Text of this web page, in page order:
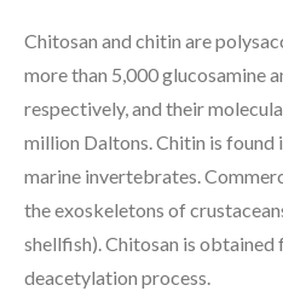
Chitosan and chitin are
more than 5,000 glucosamine
respectively, and their
million Daltons. Chitin is found
marine invertebrates.
the exoskeletons of
shellfish). Chitosan is obtained
deacetylation process.